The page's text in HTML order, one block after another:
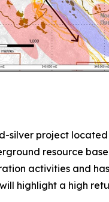
project
resource
activities and
highlight a high